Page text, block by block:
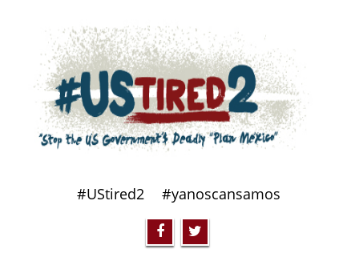
#UStired2 #yanoscansamos